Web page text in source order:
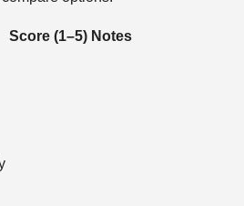
Score (1–5) Notes